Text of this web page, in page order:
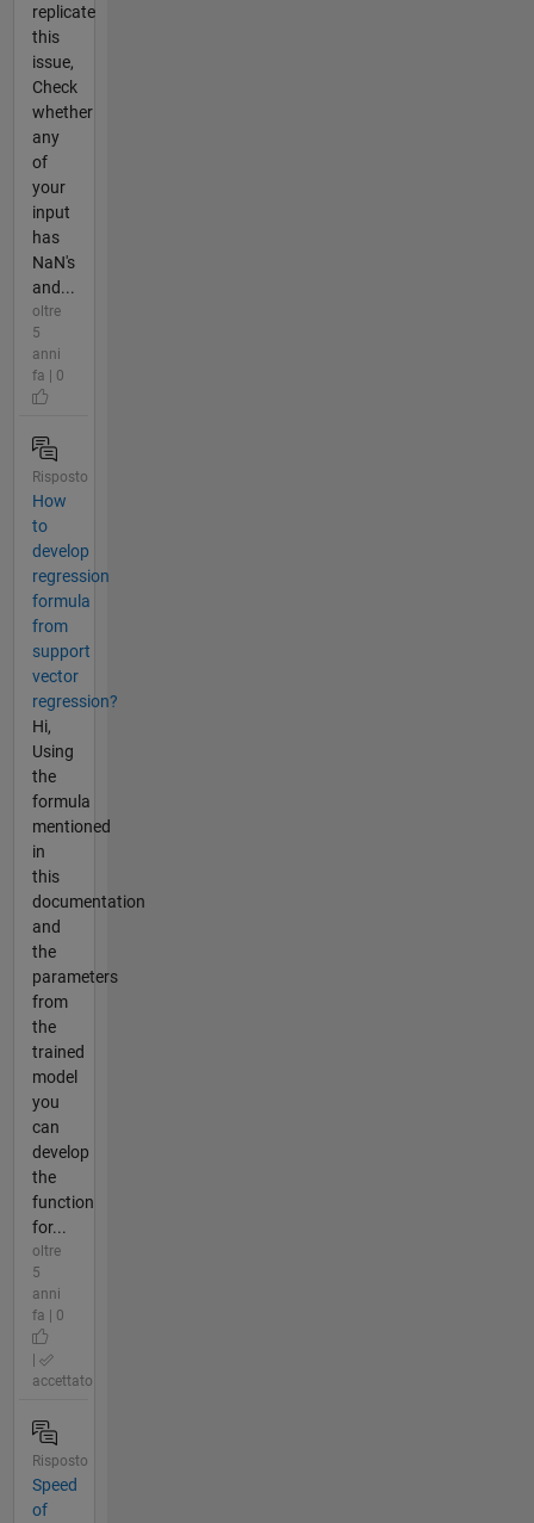
replicate
this
issue,
Check
whether
any
of
your
input
has
NaN's
and...
oltre
5
anni
fa | 0
Risposto
How
to
develop
regression
formula
from
support
vector
regression?
Hi,
Using
the
formula
mentioned
in
this
documentation
and
the
parameters
from
the
trained
model
you
can
develop
the
function
for...
oltre
5
anni
fa | 0
|
accettato
Risposto
Speed
of